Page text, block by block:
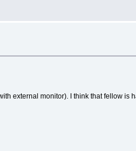
external monitor). I think that fellow